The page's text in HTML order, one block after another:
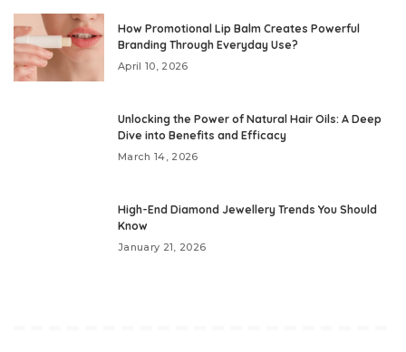
How Promotional Lip Balm Creates Powerful
Branding Through Everyday Use?
April 10, 2026
Unlocking the Power of Natural Hair Oils: A Deep
Dive into Benefits and Efficacy
March 14, 2026
High-End Diamond Jewellery Trends You Should
Know
January 21, 2026